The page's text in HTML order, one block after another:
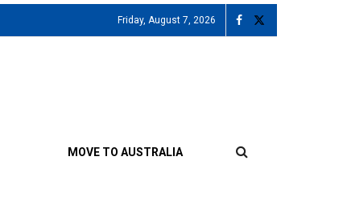
Friday, August 7, 2026
MOVE TO AUSTRALIA